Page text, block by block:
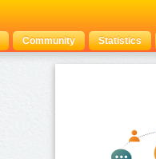
Community Statistics